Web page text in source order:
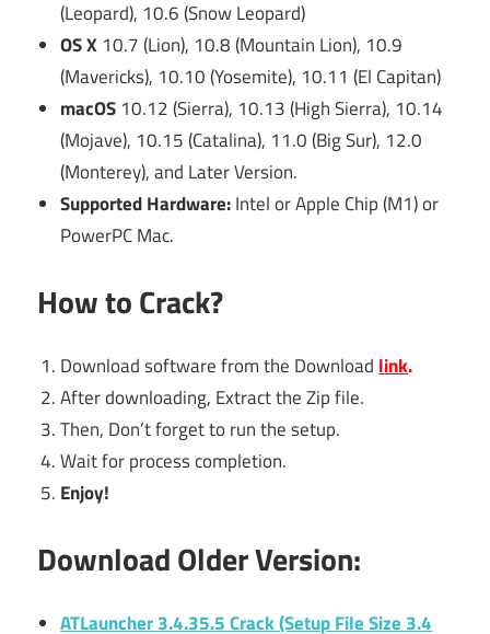
(Leopard), 10.6 (Snow Leopard)
OS X 10.7 (Lion), 10.8 (Mountain Lion), 10.9
(Mavericks), 10.10 (Yosemite), 10.11 (El Capitan)
macOS 10.12 (Sierra), 10.13 (High Sierra), 10.14
(Mojave), 10.15 (Catalina), 11.0 (Big Sur), 12.0
(Monterey), and Later Version.
Supported Hardware:Intel or Apple Chip (M1) or
PowerPC Mac.
How to Crack?
Download software from the Download link.
After downloading, Extract the Zip file.
Then, Don’t forget to run the setup.
Wait for process completion.
Enjoy!
Download Older Version:
ATLauncher 3.4.35.5 Crack (Setup File Size 3.4